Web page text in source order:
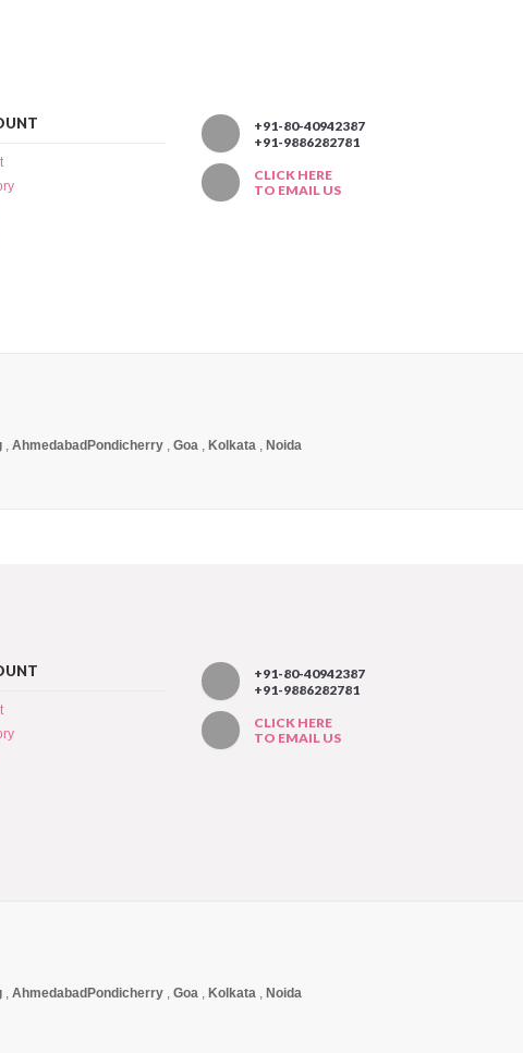
+91-80-40942387
+91-9886282781
CLICK HERE
TO EMAIL US
, Ahmedabad Pondicherry , Goa , Kolkata , Noida
+91-80-40942387
+91-9886282781
CLICK HERE
TO EMAIL US
, Ahmedabad Pondicherry , Goa , Kolkata , Noida